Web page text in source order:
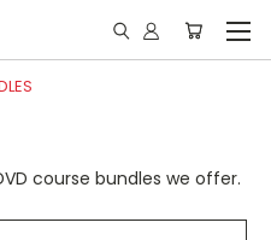
course bundles we offer.